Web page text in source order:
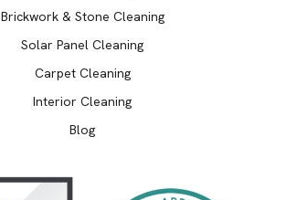
Brickwork & Stone Cleaning
Solar Panel Cleaning
Carpet Cleaning
Interior Cleaning
Blog